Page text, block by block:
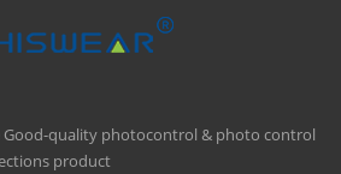
Good-quality photocontrol & photo control
product